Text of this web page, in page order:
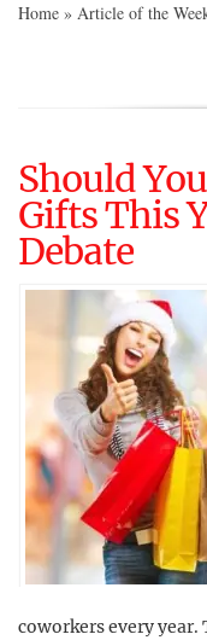
Home » Article of the
Should
Gifts This
Debate
coworkers every